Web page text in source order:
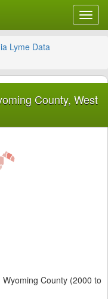
Lyme Data
County, West
County (2000 to